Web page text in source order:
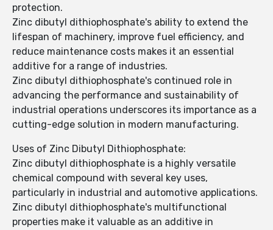
protection.
Zinc dibutyl dithiophosphate's ability to extend the
lifespan of machinery, improve fuel efficiency, and
reduce maintenance costs makes it an essential
additive for a range of industries.
Zinc dibutyl dithiophosphate's continued role in
advancing the performance and sustainability of
industrial operations underscores its importance as a
cutting-edge solution in modern manufacturing.
Uses of Zinc Dibutyl Dithiophosphate:
Zinc dibutyl dithiophosphate is a highly versatile
chemical compound with several key uses,
particularly in industrial and automotive applications.
Zinc dibutyl dithiophosphate's multifunctional
properties make it valuable as an additive in